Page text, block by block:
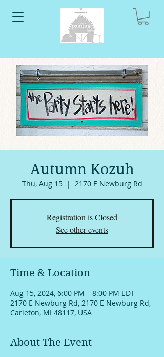
Autumn Kozuh
Thu, Aug 15
  |
2170 E Newburg Rd
Registration is Closed
See other events
Time & Location
Aug 15, 2024, 6:00 PM – 8:00 PM EDT
2170 E Newburg Rd, 2170 E Newburg Rd,
Carleton, MI 48117, USA
About The Event